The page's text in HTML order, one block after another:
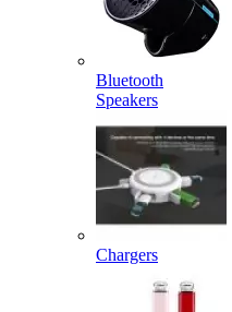
Bluetooth
Speakers
Chargers